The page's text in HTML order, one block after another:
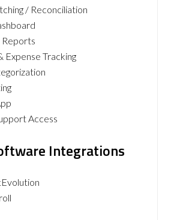
/ Reconciliation
Reports
Expense Tracking
Access
Integrations